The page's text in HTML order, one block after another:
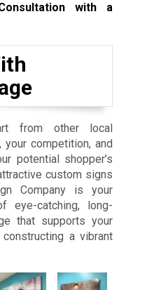
with a
from other local
competition, and
potential shopper’s
custom signs
Company is your
eye-catching, long-
that supports your
a vibrant